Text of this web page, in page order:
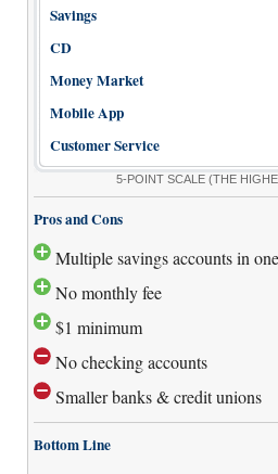
Savings
CD
Money Market
Mobile App
Customer Service
5-POINT SCALE (THE
Pros and Cons
Multiple savings accounts in
No monthly fee
$1 minimum
No checking accounts
Smaller banks & credit unions
Bottom Line